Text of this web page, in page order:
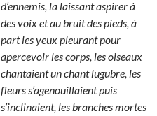
d’ennemis, la laissant aspirer à
des voix et au bruit des pieds, à
part les yeux pleurant pour
apercevoir les corps, les oiseaux
chantaient un chant lugubre, les
fleurs s’agenouillaient puis
s’inclinaient, les branches mortes